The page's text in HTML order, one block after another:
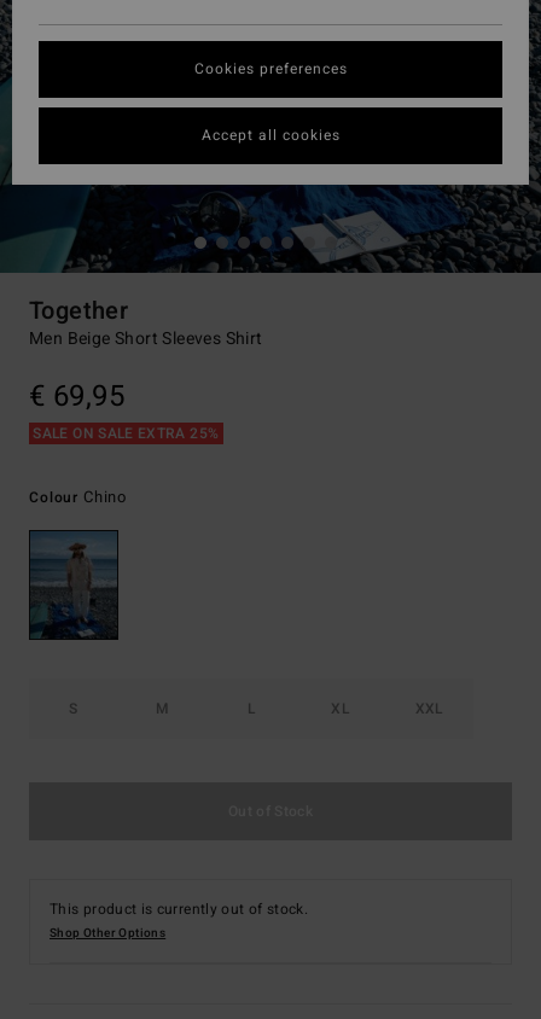
Together
Men Beige Short Sleeves Shirt
€ 69,95
SALE ON SALE EXTRA 25%
Colour Chino
S M L XL XXL
This product is currently out of stock.
Shop Other Options
Cookies preferences
Accept all cookies